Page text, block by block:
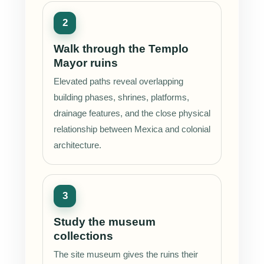
Walk through the Templo
Mayor ruins
Elevated paths reveal overlapping
building phases, shrines, platforms,
drainage features, and the close physical
relationship between Mexica and colonial
architecture.
Study the museum
collections
The site museum gives the ruins their